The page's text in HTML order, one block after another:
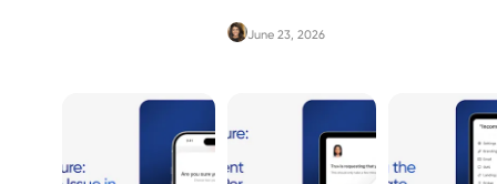
June 23, 2026